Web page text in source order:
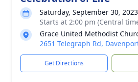
Saturday, September 30, 2023
Starts at 2:00 pm (Central
Grace United Methodist
2651 Telegraph Rd,
Get Directions